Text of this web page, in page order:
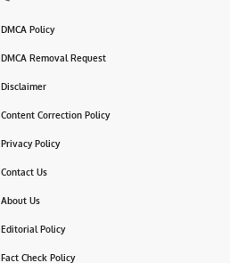
DMCA Policy
DMCA Removal Request
Disclaimer
Content Correction Policy
Privacy Policy
Contact Us
About Us
Editorial Policy
Fact Check Policy